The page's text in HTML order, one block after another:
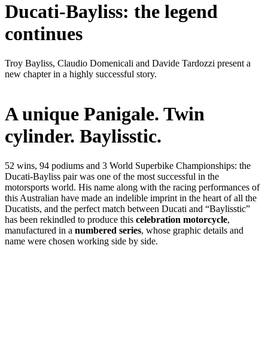
Ducati-Bayliss: the legend
continues
Troy Bayliss, Claudio Domenicali and Davide Tardozzi present a
new chapter in a highly successful story.
A unique Panigale. Twin
cylinder. Baylisstic.
52 wins, 94 podiums and 3 World Superbike Championships: the
Ducati-Bayliss pair was one of the most successful in the
motorsports world. His name along with the racing performances of
this Australian have made an indelible imprint in the heart of all the
Ducatists, and the perfect match between Ducati and “Baylisstic”
has been rekindled to produce this celebration motorcycle,
manufactured in a numbered series, whose graphic details and
name were chosen working side by side.